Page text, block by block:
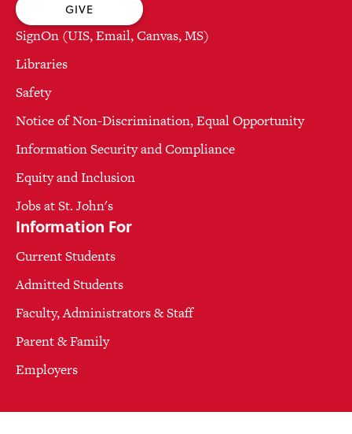
GIVE
SignOn (UIS, Email, Canvas, MS)
Libraries
Safety
Notice of Non-Discrimination, Equal Opportunity
Information Security and Compliance
Equity and Inclusion
Jobs at St. John's
Information For
Current Students
Admitted Students
Faculty, Administrators & Staff
Parent & Family
Employers